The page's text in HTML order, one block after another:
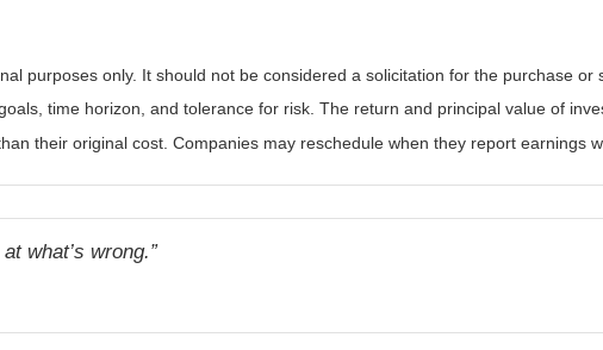
purposes only. It should not be considered a solicitation for the purchase
time horizon, and tolerance for risk. The return and principal value of
their original cost. Companies may reschedule when they report earnings
what’s wrong.”